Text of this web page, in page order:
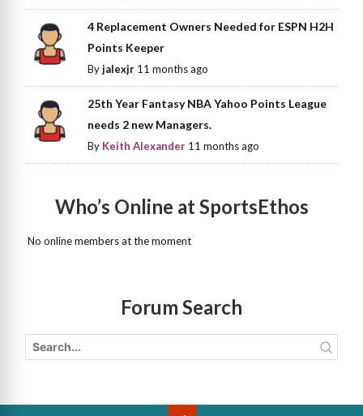
4 Replacement Owners Needed for ESPN H2H
Points Keeper
Byjalexjr 11 months ago
25th Year Fantasy NBA Yahoo Points League
needs 2 new Managers.
By Keith Alexander 11 months ago
Who’s Online at SportsEthos
No online members at the moment
Forum Search